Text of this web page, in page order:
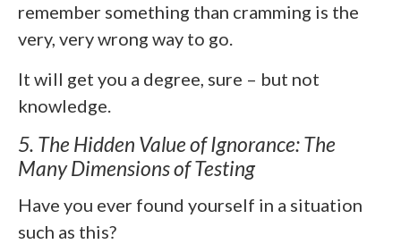
remember something than cramming is the
very, very wrong way to go.
It will get you a degree, sure – but not
knowledge.
5. The Hidden Value of Ignorance: The
Many Dimensions of Testing
Have you ever found yourself in a situation
such as this?